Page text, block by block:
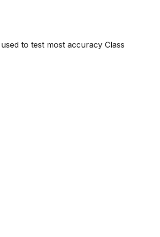
to test most accuracy Class